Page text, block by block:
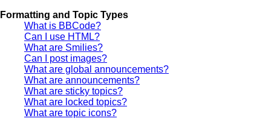
Formatting and Topic Types
What is BBCode?
Can I use HTML?
What are Smilies?
Can I post images?
What are global announcements?
What are announcements?
What are sticky topics?
What are locked topics?
What are topic icons?